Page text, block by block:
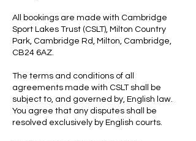
All bookings are made with Cambridge
Sport Lakes Trust (CSLT), Milton Country
Park, Cambridge Rd, Milton, Cambridge,
CB24 6AZ.
The terms and conditions of all
agreements made with CSLT shall be
subject to, and governed by, English law.
You agree that any disputes shall be
resolved exclusively by English courts.